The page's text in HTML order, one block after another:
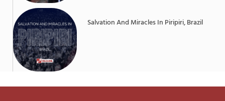
Salvation And Miracles In Piripiri, Brazil